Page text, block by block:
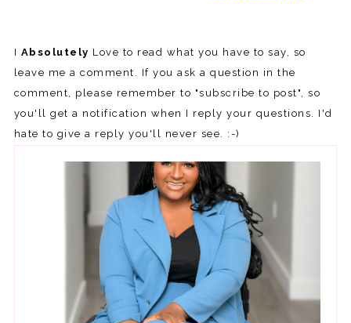
I Absolutely Love to read what you have to say, so
leave me a comment. If you ask a question in the
comment, please remember to "subscribe to post", so
you'll get a notification when I reply your questions. I'd
hate to give a reply you'll never see. :-)